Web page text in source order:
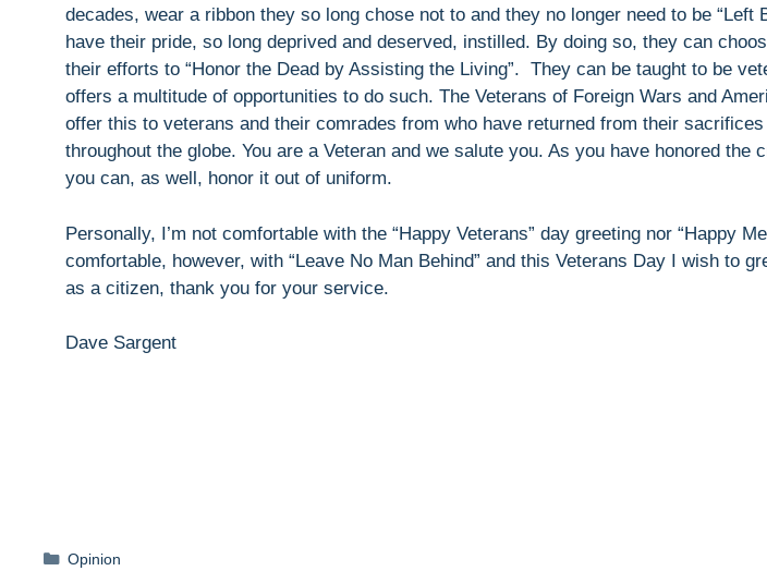
decades, wear a ribbon they so long chose not to and they no longer need to be “Left
have their pride, so long deprived and deserved, instilled. By doing so, they can
their efforts to “Honor the Dead by Assisting the Living”. They can be taught to be
offers a multitude of opportunities to do such. The Veterans of Foreign Wars and
offer this to veterans and their comrades from who have returned from their
throughout the globe. You are a Veteran and we salute you. As you have honored the
you can, as well, honor it out of uniform.
Personally, I’m not comfortable with the “Happy Veterans” day greeting nor “Happy
comfortable, however, with “Leave No Man Behind” and this Veterans Day I wish to
as a citizen, thank you for your service.
Dave Sargent
Categories
Opinion